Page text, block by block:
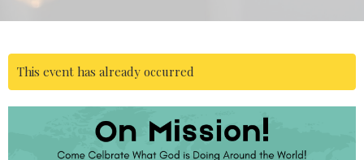
This event has already occurred